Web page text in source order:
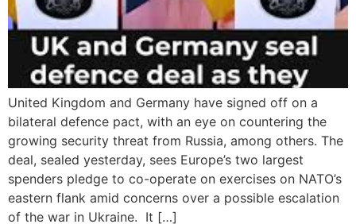
United Kingdom and Germany have signed off on a
bilateral defence pact, with an eye on countering the
growing security threat from Russia, among others. The
deal, sealed yesterday, sees Europe’s two largest
spenders pledge to co-operate on exercises on NATO’s
eastern flank amid concerns over a possible escalation
of the war in Ukraine. It […]